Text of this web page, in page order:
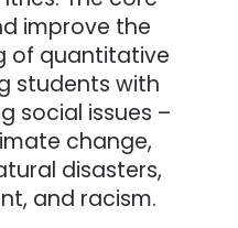
improve the
of quantitative
students with
social issues –
change,
disasters,
and racism.